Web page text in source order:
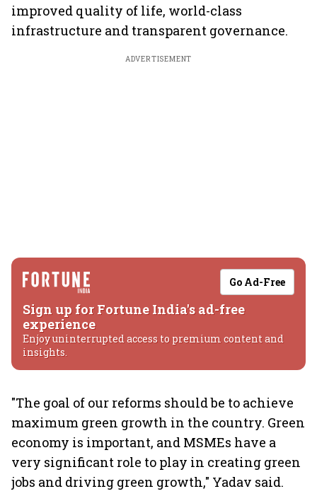
improved quality of life, world-class
infrastructure and transparent governance.
ADVERTISEMENT
Go Ad-Free
Sign up for Fortune India's ad-free
experience
Enjoy uninterrupted access to premium content and
insights.
"The goal of our reforms should be to achieve
maximum green growth in the country. Green
economy is important, and MSMEs have a
very significant role to play in creating green
jobs and driving green growth," Yadav said.